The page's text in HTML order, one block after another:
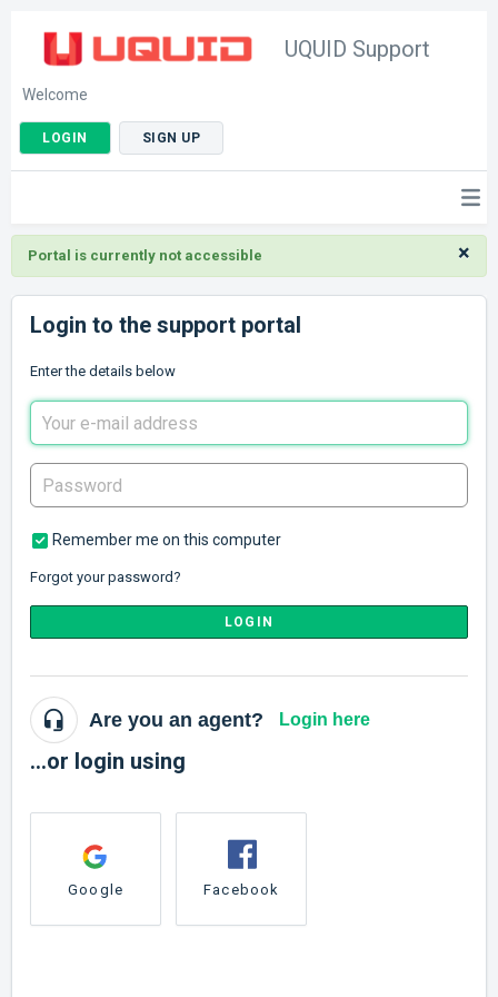
UQUID Support
Welcome
LOGIN SIGN UP
×
Portal is currently not accessible
Login to the support portal
Enter the details below
Remember me on this computer
Forgot your password?
LOGIN
Are you an agent? Login here
...or login using
Google Facebook